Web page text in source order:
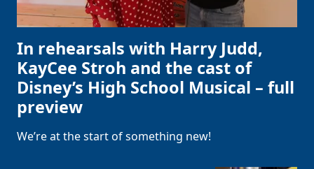
In rehearsals with Harry Judd,
KayCee Stroh and the cast of
Disney’s High School Musical – full
preview
We’re at the start of something new!